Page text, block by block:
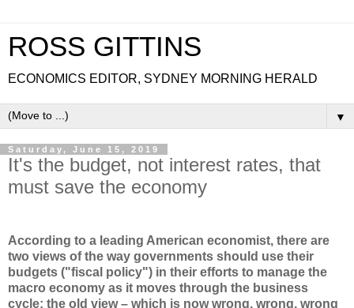
ROSS GITTINS
ECONOMICS EDITOR, SYDNEY MORNING HERALD
▼
Saturday, June 15, 2019
It's the budget, not interest rates, that
must save the economy
According to a leading American economist, there are
two views of the way governments should use their
budgets ("fiscal policy") in their efforts to manage the
macro economy as it moves through the business
cycle: the old view – which is now wrong, wrong, wrong